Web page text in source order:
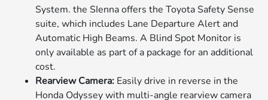
System. the SIenna offers the Toyota Safety Sense
suite, which includes Lane Departure Alert and
Automatic High Beams. A Blind Spot Monitor is
only available as part of a package for an additional
cost.
Rearview Camera: Easily drive in reverse in the
Honda Odyssey with multi-angle rearview camera